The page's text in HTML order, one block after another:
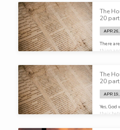
Broadcasts
from
April
2026
The
20
APR
There
thing
The
20
APR
Yes,
their